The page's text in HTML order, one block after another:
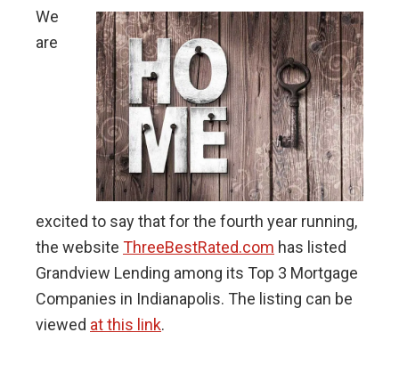
We
are
excited to say that for the fourth year running,
the website ThreeBestRated.com has listed
Grandview Lending among its Top 3 Mortgage
Companies in Indianapolis. The listing can be
viewed at this link.